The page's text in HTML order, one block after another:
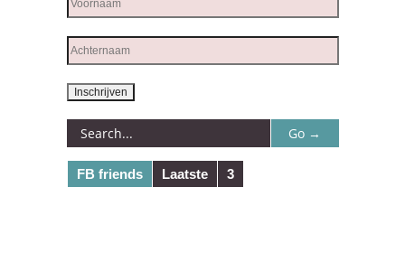
FB friends Laatste 3